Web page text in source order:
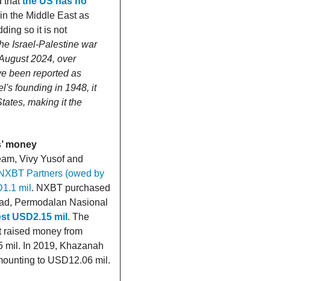
the Middle East as
so it is not
Israel-Palestine war
2024, over
been reported as
founding in 1948, it
making it the
money
Vivy Yusof and
Partners (owed by
mil . NXBT purchased
Permodalan Nasional
USD2.15 mil . The
money from
mil. In 2019, Khazanah
to USD12.06 mil.